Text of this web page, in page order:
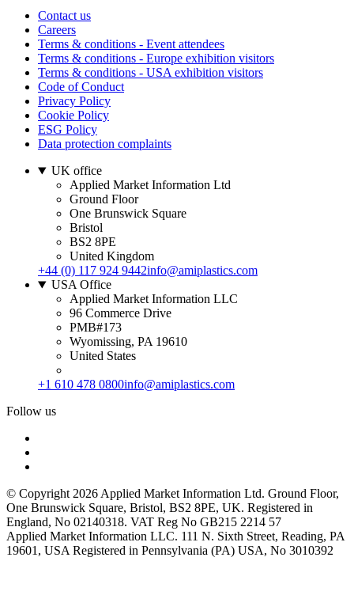
Contact us
Careers
Terms & conditions - Event attendees
Terms & conditions - Europe exhibition visitors
Terms & conditions - USA exhibition visitors
Code of Conduct
Privacy Policy
Cookie Policy
ESG Policy
Data protection complaints
UK office
Applied Market Information Ltd
Ground Floor
One Brunswick Square
Bristol
BS2 8PE
United Kingdom
+44 (0) 117 924 9442info@amiplastics.com
USA Office
Applied Market Information LLC
96 Commerce Drive
PMB#173
Wyomissing, PA 19610
United States
+1 610 478 0800info@amiplastics.com
Follow us
© Copyright 2026 Applied Market Information Ltd. Ground Floor,
One Brunswick Square, Bristol, BS2 8PE, UK. Registered in
England, No 02140318. VAT Reg No GB215 2214 57
Applied Market Information LLC. 111 N. Sixth Street, Reading, PA
19601, USA Registered in Pennsylvania (PA) USA, No 3010392